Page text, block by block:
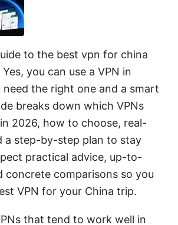
to the best vpn for china
you can use a VPN in
need the right one and a smart
breaks down which VPNs
2026, how to choose, real-
a step-by-step plan to stay
practical advice, up-to-
concrete comparisons so you
VPN for your China trip.
that tend to work well in